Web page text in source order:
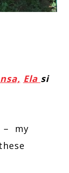
Ela si
– my